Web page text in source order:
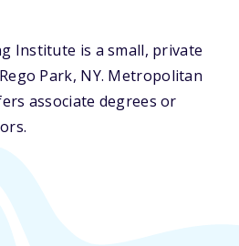
Institute is a small, private
Park, NY. Metropolitan
associate degrees or